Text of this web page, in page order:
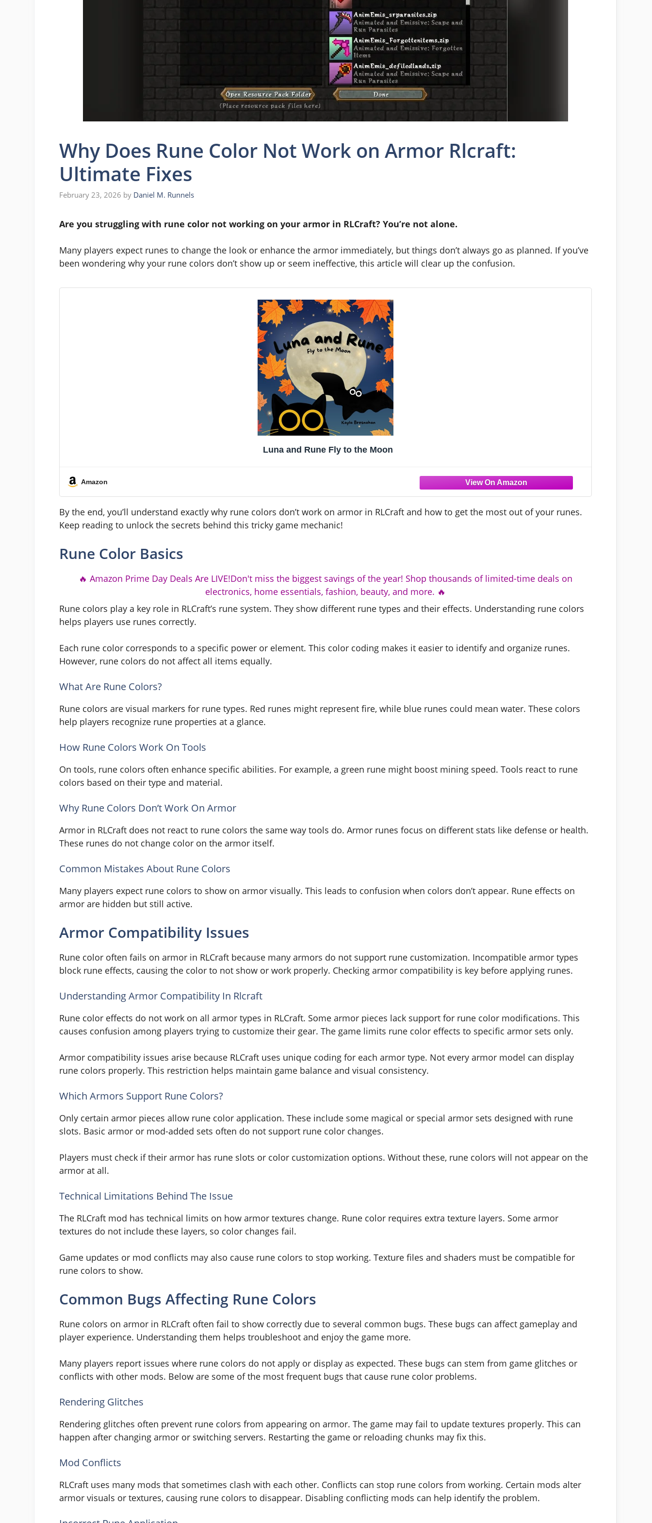
Why Does Rune Color Not Work on Armor Rlcraft:
Ultimate Fixes
February 23, 2026 by Daniel M. Runnels
Are you struggling with rune color not working on your armor in RLCraft? You’re not alone.
Many players expect runes to change the look or enhance the armor immediately, but things don’t always go as planned. If you’ve
been wondering why your rune colors don’t show up or seem ineffective, this article will clear up the confusion.
Luna and Rune Fly to the Moon
Amazon
By the end, you’ll understand exactly why rune colors don’t work on armor in RLCraft and how to get the most out of your runes.
Keep reading to unlock the secrets behind this tricky game mechanic!
Rune Color Basics
🔥 Amazon Prime Day Deals Are LIVE!Don't miss the biggest savings of the year! Shop thousands of limited-time deals on
electronics, home essentials, fashion, beauty, and more. 🔥
Rune colors play a key role in RLCraft’s rune system. They show different rune types and their effects. Understanding rune colors
helps players use runes correctly.
Each rune color corresponds to a specific power or element. This color coding makes it easier to identify and organize runes.
However, rune colors do not affect all items equally.
What Are Rune Colors?
Rune colors are visual markers for rune types. Red runes might represent fire, while blue runes could mean water. These colors
help players recognize rune properties at a glance.
How Rune Colors Work On Tools
On tools, rune colors often enhance specific abilities. For example, a green rune might boost mining speed. Tools react to rune
colors based on their type and material.
Why Rune Colors Don’t Work On Armor
Armor in RLCraft does not react to rune colors the same way tools do. Armor runes focus on different stats like defense or health.
These runes do not change color on the armor itself.
Common Mistakes About Rune Colors
Many players expect rune colors to show on armor visually. This leads to confusion when colors don’t appear. Rune effects on
armor are hidden but still active.
Armor Compatibility Issues
Rune color often fails on armor in RLCraft because many armors do not support rune customization. Incompatible armor types
block rune effects, causing the color to not show or work properly. Checking armor compatibility is key before applying runes.
Understanding Armor Compatibility In Rlcraft
Rune color effects do not work on all armor types in RLCraft. Some armor pieces lack support for rune color modifications. This
causes confusion among players trying to customize their gear. The game limits rune color effects to specific armor sets only.
Armor compatibility issues arise because RLCraft uses unique coding for each armor type. Not every armor model can display
rune colors properly. This restriction helps maintain game balance and visual consistency.
Which Armors Support Rune Colors?
Only certain armor pieces allow rune color application. These include some magical or special armor sets designed with rune
slots. Basic armor or mod-added sets often do not support rune color changes.
Players must check if their armor has rune slots or color customization options. Without these, rune colors will not appear on the
armor at all.
Technical Limitations Behind The Issue
The RLCraft mod has technical limits on how armor textures change. Rune color requires extra texture layers. Some armor
textures do not include these layers, so color changes fail.
Game updates or mod conflicts may also cause rune colors to stop working. Texture files and shaders must be compatible for
rune colors to show.
Common Bugs Affecting Rune Colors
Rune colors on armor in RLCraft often fail to show correctly due to several common bugs. These bugs can affect gameplay and
player experience. Understanding them helps troubleshoot and enjoy the game more.
Many players report issues where rune colors do not apply or display as expected. These bugs can stem from game glitches or
conflicts with other mods. Below are some of the most frequent bugs that cause rune color problems.
Rendering Glitches
Rendering glitches often prevent rune colors from appearing on armor. The game may fail to update textures properly. This can
happen after changing armor or switching servers. Restarting the game or reloading chunks may fix this.
Mod Conflicts
RLCraft uses many mods that sometimes clash with each other. Conflicts can stop rune colors from working. Certain mods alter
armor visuals or textures, causing rune colors to disappear. Disabling conflicting mods can help identify the problem.